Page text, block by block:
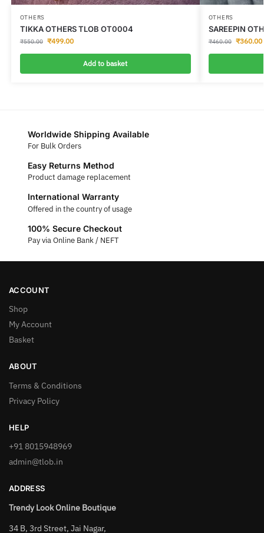
OTHERS
TIKKA OTHERS TLOB OT0004
₹550.00 ₹499.00
Add to basket
OTHERS
SAREEPIN
₹460.00 ₹360.00
Worldwide Shipping Available
For Bulk Orders
Easy Returns Method
Product damage replacement
International Warranty
Offered in the country of usage
100% Secure Checkout
Pay via Online Bank / NEFT
ACCOUNT
Shop
My Account
Basket
ABOUT
Terms & Conditions
Privacy Policy
HELP
+91 8015948969
admin@tlob.in
ADDRESS
Trendy Look Online Boutique
34 B, 3rd Street, Jai Nagar,